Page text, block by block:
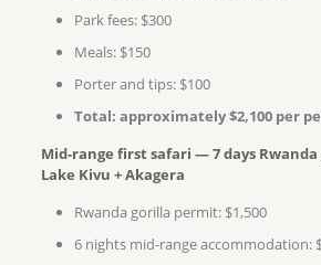
Park fees: $300
Meals: $150
Porter and tips: $100
Total: approximately $2,100 per
Mid-range first safari — 7 days
Lake Kivu + Akagera
Rwanda gorilla permit: $1,500
6 nights mid-range accommodation: